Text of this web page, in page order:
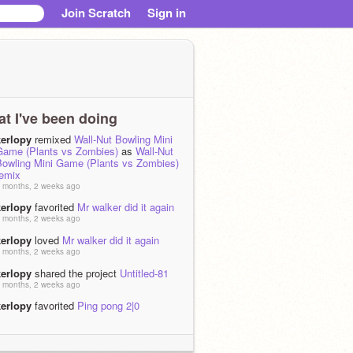
Join Scratch Sign in
I've been doing
remixed Wall-Nut Bowling Mini
(Plants vs Zombies) as Wall-Nut
Mini Game (Plants vs Zombies)
months, 2 weeks ago
favorited Mr walker did it again
months, 2 weeks ago
loved Mr walker did it again
months, 2 weeks ago
shared the project Untitled-81
months, 2 weeks ago
favorited Ping pong 2|0
lovedPing pong 2|0
months, 2 weeks ago